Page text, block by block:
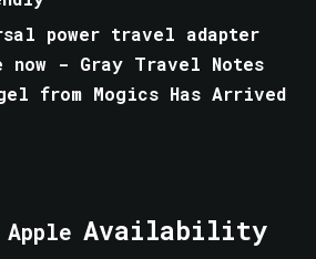
power travel adapter
now - Gray Travel Notes
from Mogics Has Arrived
Apple Availability